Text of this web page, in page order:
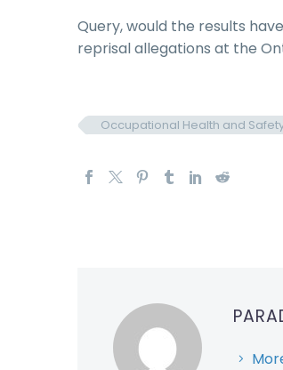
Query, would the results
reprisal allegations at the
Occupational Health and